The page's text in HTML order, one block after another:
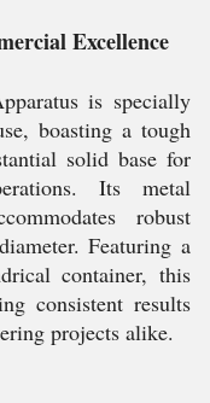
Excellence
is specially
boasting a tough
solid base for
Its metal
robust
Featuring a
container, this
consistent results
projects alike.